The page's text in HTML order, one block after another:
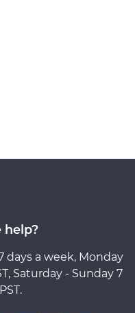
help?
days a week, Monday
Saturday - Sunday 7